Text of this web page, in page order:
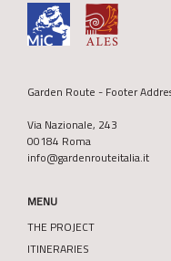
Garden Route - Footer
Via Nazionale, 243
00184 Roma
info@gardenrouteitalia.it
MENU
THE PROJECT
ITINERARIES